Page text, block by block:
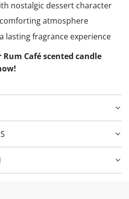
nostalgic dessert character
atmosphere
lasting fragrance experience
Café scented candle